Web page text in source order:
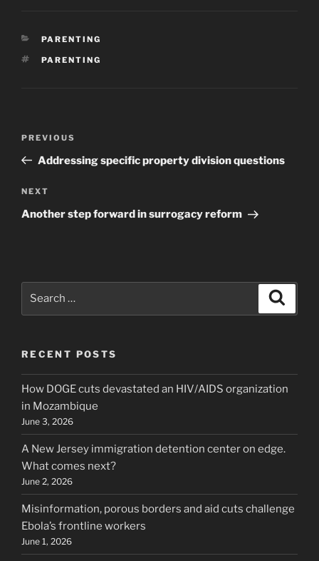
CATEGORIES
PARENTING
TAGS
PARENTING
Previous
Post
PREVIOUS
Addressing specific property division questions
Next
Post
NEXT
Another step forward in surrogacy reform
RECENT POSTS
How DOGE cuts devastated an HIV/AIDS organization
in Mozambique
June 3, 2026
A New Jersey immigration detention center on edge.
What comes next?
June 2, 2026
Misinformation, porous borders and aid cuts challenge
Ebola’s frontline workers
June 1, 2026